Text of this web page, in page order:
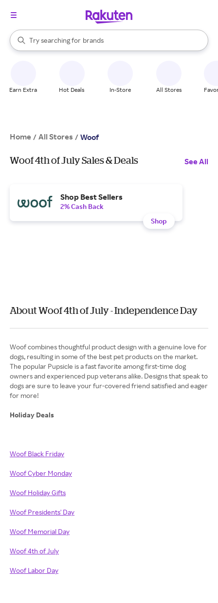
Search Rakuten
Try searching for
stores
brands
groceries
When autocomplete results are available, use the up and down
Earn Extra Hot Deals In-Store All Stores
Home / All Stores / Woof
Woof 4th of July Sales & Deals See All
Shop Best Sellers
2% Cash Back
Shop
About Woof 4th of July - Independence Day
Woof combines thoughtful product design with a genuine love for
dogs, resulting in some of the best pet products on the market.
The popular Pupsicle is a fast favorite among first-time dog
owners and experienced pup veterans alike. Designs that speak to
dogs are sure to leave your fur-covered friend satisfied and eager
for more!
Holiday Deals
Woof Black Friday
Woof Cyber Monday
Woof Holiday Gifts
Woof Presidents' Day
Woof Memorial Day
Woof 4th of July
Woof Labor Day